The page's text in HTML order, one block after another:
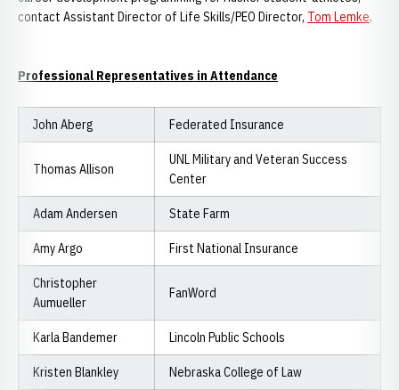
contact Assistant Director of Life Skills/PEO Director, Tom Lemke.
Professional Representatives in Attendance
John Aberg Federated Insurance
Thomas Allison
UNL Military and Veteran Success
Center
Adam Andersen State Farm
Amy Argo First National Insurance
Christopher
Aumueller
FanWord
Karla Bandemer Lincoln Public Schools
Kristen Blankley Nebraska College of Law